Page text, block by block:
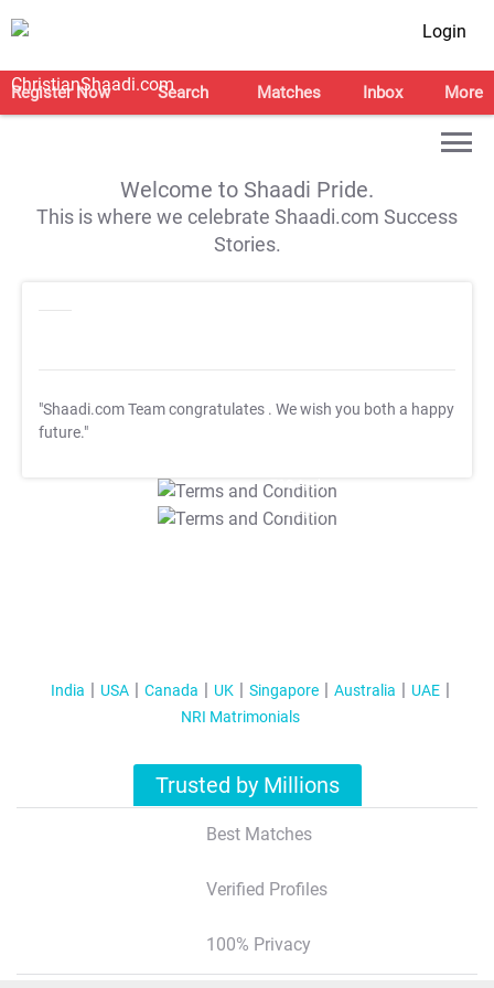
Login
Register Now Search Matches Inbox More
Welcome to Shaadi Pride.
This is where we celebrate Shaadi.com Success
Stories.
"Shaadi.com Team congratulates . We wish you both a happy
future."
T&C Apply
T&C Apply
India USA Canada UK Singapore Australia
UAE
NRI Matrimonials
Trusted by Millions
Best Matches
Verified Profiles
100% Privacy